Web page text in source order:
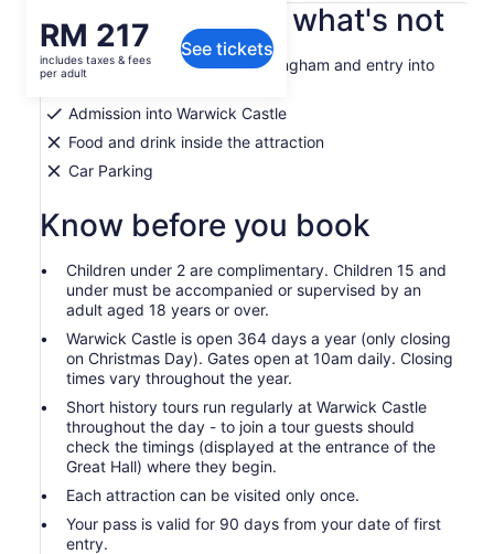
Price
is
RM 217
per
adult
RM 217
includes taxes & fees
per adult
See tickets
What's included, what's not
Admission into SEA LIFE Birmingham and entry into
Admission into Warwick Castle
Food and drink inside the attraction
Car Parking
Know before you book
Children under 2 are complimentary. Children 15 and
under must be accompanied or supervised by an
adult aged 18 years or over.
Warwick Castle is open 364 days a year (only closing
on Christmas Day). Gates open at 10am daily. Closing
times vary throughout the year.
Short history tours run regularly at Warwick Castle
throughout the day - to join a tour guests should
check the timings (displayed at the entrance of the
Great Hall) where they begin.
Each attraction can be visited only once.
Your pass is valid for 90 days from your date of first
entry.